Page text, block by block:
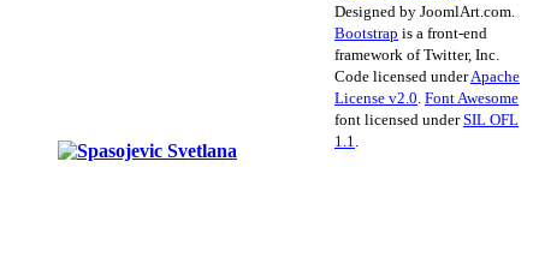
Designed by JoomlArt.com.
Bootstrap is a front-end
framework of Twitter, Inc.
Code licensed underApache
License v2.0 Font Awesome
font licensed underSIL OFL
1.1